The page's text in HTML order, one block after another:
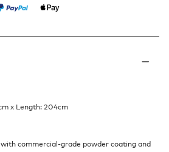
x Length: 204cm
commercial-grade powder coating and